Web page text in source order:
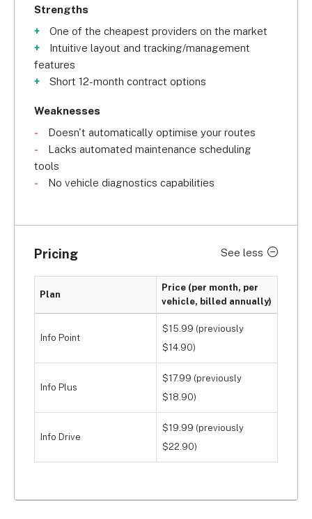
Strengths
One of the cheapest providers on the market
Intuitive layout and tracking/management
features
Short 12-month contract options
Weaknesses
Doesn't automatically optimise your routes
Lacks automated maintenance scheduling
tools
No vehicle diagnostics capabilities
Pricing See less
Plan
Price (per month, per
vehicle, billed annually)
Info Point
$15.99 (previously
$14.90)
Info Plus
$17.99 (previously
$18.90)
Info Drive
$19.99 (previously
$22.90)